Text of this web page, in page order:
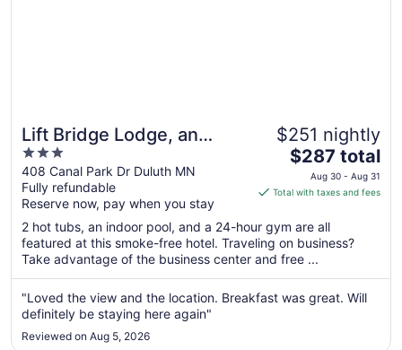
Lift Bridge Lodge, an
Ascend Collection Hotel
3
out
of
5
408 Canal Park Dr Duluth MN
Fully refundable
Reserve now, pay when you stay
$251 nightly
The
price
is
total
per
night
from
Aug
$287 total
Aug 30 - Aug 31
Total with taxes and fees
2 hot tubs, an indoor pool, and a 24-hour gym are all
featured at this smoke-free hotel. Traveling on business?
Take advantage of the business center and free ...
"Loved the view and the location. Breakfast was great. Will
definitely be staying here again"
Reviewed on Aug 5, 2026